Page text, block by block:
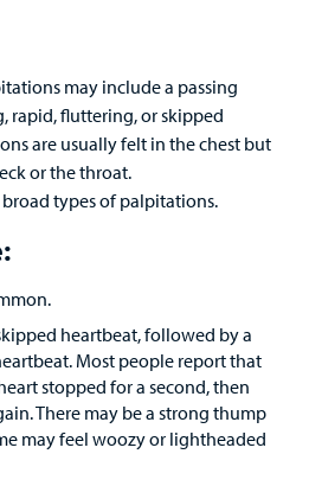
may include a passing
rapid, fluttering, or skipped
are usually felt in the chest but
or the throat.
types of palpitations.
heartbeat, followed by a
Most people report that
stopped for a second, then
There may be a strong thump
may feel woozy or lightheaded
Therapy